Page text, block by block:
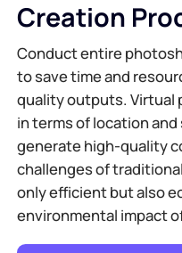
Creation
Conduct entire
to save time and
quality outputs.
in terms of location
generate high-quality
challenges of
only efficient but also
environmental impact